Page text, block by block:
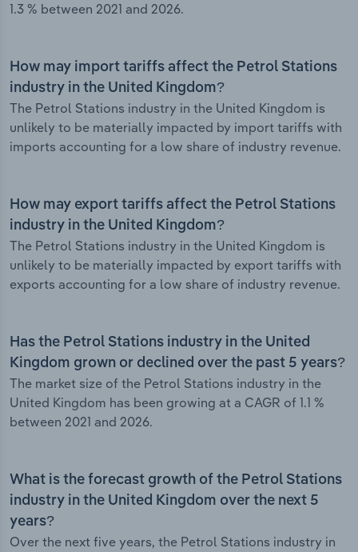
1.3 % between 2021 and 2026.
How may import tariffs affect the Petrol Stations
industry in the United Kingdom?
The Petrol Stations industry in the United Kingdom is
unlikely to be materially impacted by import tariffs with
imports accounting for a low share of industry revenue.
How may export tariffs affect the Petrol Stations
industry in the United Kingdom?
The Petrol Stations industry in the United Kingdom is
unlikely to be materially impacted by export tariffs with
exports accounting for a low share of industry revenue.
Has the Petrol Stations industry in the United
Kingdom grown or declined over the past 5 years?
The market size of the Petrol Stations industry in the
United Kingdom has been growing at a CAGR of 1.1 %
between 2021 and 2026.
What is the forecast growth of the Petrol Stations
industry in the United Kingdom over the next 5
years?
Over the next five years, the Petrol Stations industry in